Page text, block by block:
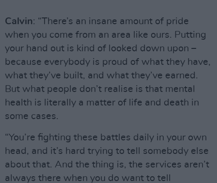
Calvin: “There’s an insane amount of pride
when you come from an area like ours. Putting
your hand out is kind of looked down upon –
because everybody is proud of what they have,
what they’ve built, and what they’ve earned.
But what people don’t realise is that mental
health is literally a matter of life and death in
some cases.
“You’re fighting these battles daily in your own
head, and it’s hard trying to tell somebody else
about that. And the thing is, the services aren’t
always there when you do want to tell